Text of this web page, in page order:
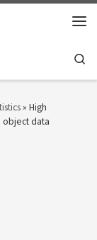
» High
object data